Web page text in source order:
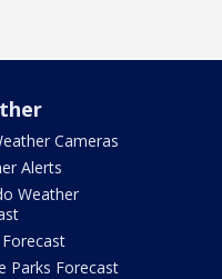
Cameras
Alerts
Weather
Parks Forecast